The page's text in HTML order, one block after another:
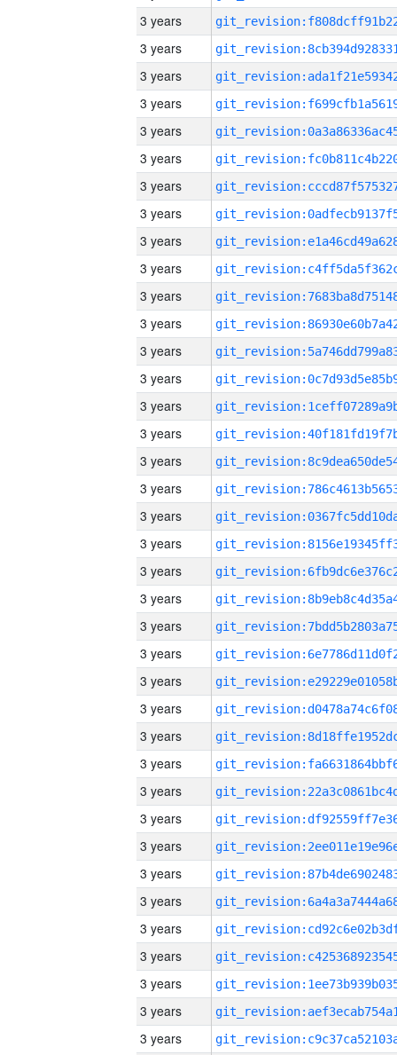
3 years
3 years
3 years
3 years
3 years
3 years
3 years
3 years
3 years
3 years
3 years
3 years
3 years
3 years
3 years
3 years
3 years
3 years
3 years
3 years
3 years
3 years
3 years
3 years
3 years
3 years
3 years
3 years
3 years
3 years
3 years
3 years
3 years
3 years
3 years
3 years
3 years
3 years